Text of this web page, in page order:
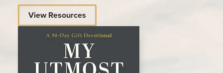
View Resources